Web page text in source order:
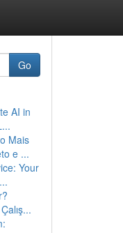
Go
AI in
Mais
e ...
Your